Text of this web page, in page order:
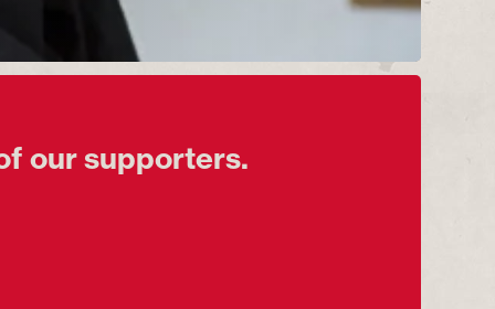
our supporters.